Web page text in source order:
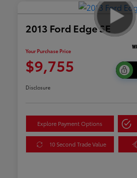
2013 Ford Edge SE
Your Purchase Price
$9,755
Disclosure
Explore Payment Options
10 Second Trade Value